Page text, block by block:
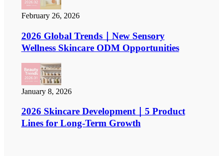
February 26, 2026
2026 Global Trends｜New Sensory
Wellness Skincare ODM Opportunities
January 8, 2026
2026 Skincare Development｜5 Product
Lines for Long-Term Growth